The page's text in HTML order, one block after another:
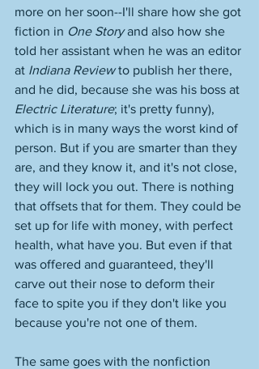
more on her soon--I'll share how she got
fiction in One Story and also how she
told her assistant when he was an editor
at Indiana Review to publish her there,
and he did, because she was his boss at
Electric Literature; it's pretty funny),
which is in many ways the worst kind of
person. But if you are smarter than they
are, and they know it, and it's not close,
they will lock you out. There is nothing
that offsets that for them. They could be
set up for life with money, with perfect
health, what have you. But even if that
was offered and guaranteed, they'll
carve out their nose to deform their
face to spite you if they don't like you
because you're not one of them.
The same goes with the nonfiction